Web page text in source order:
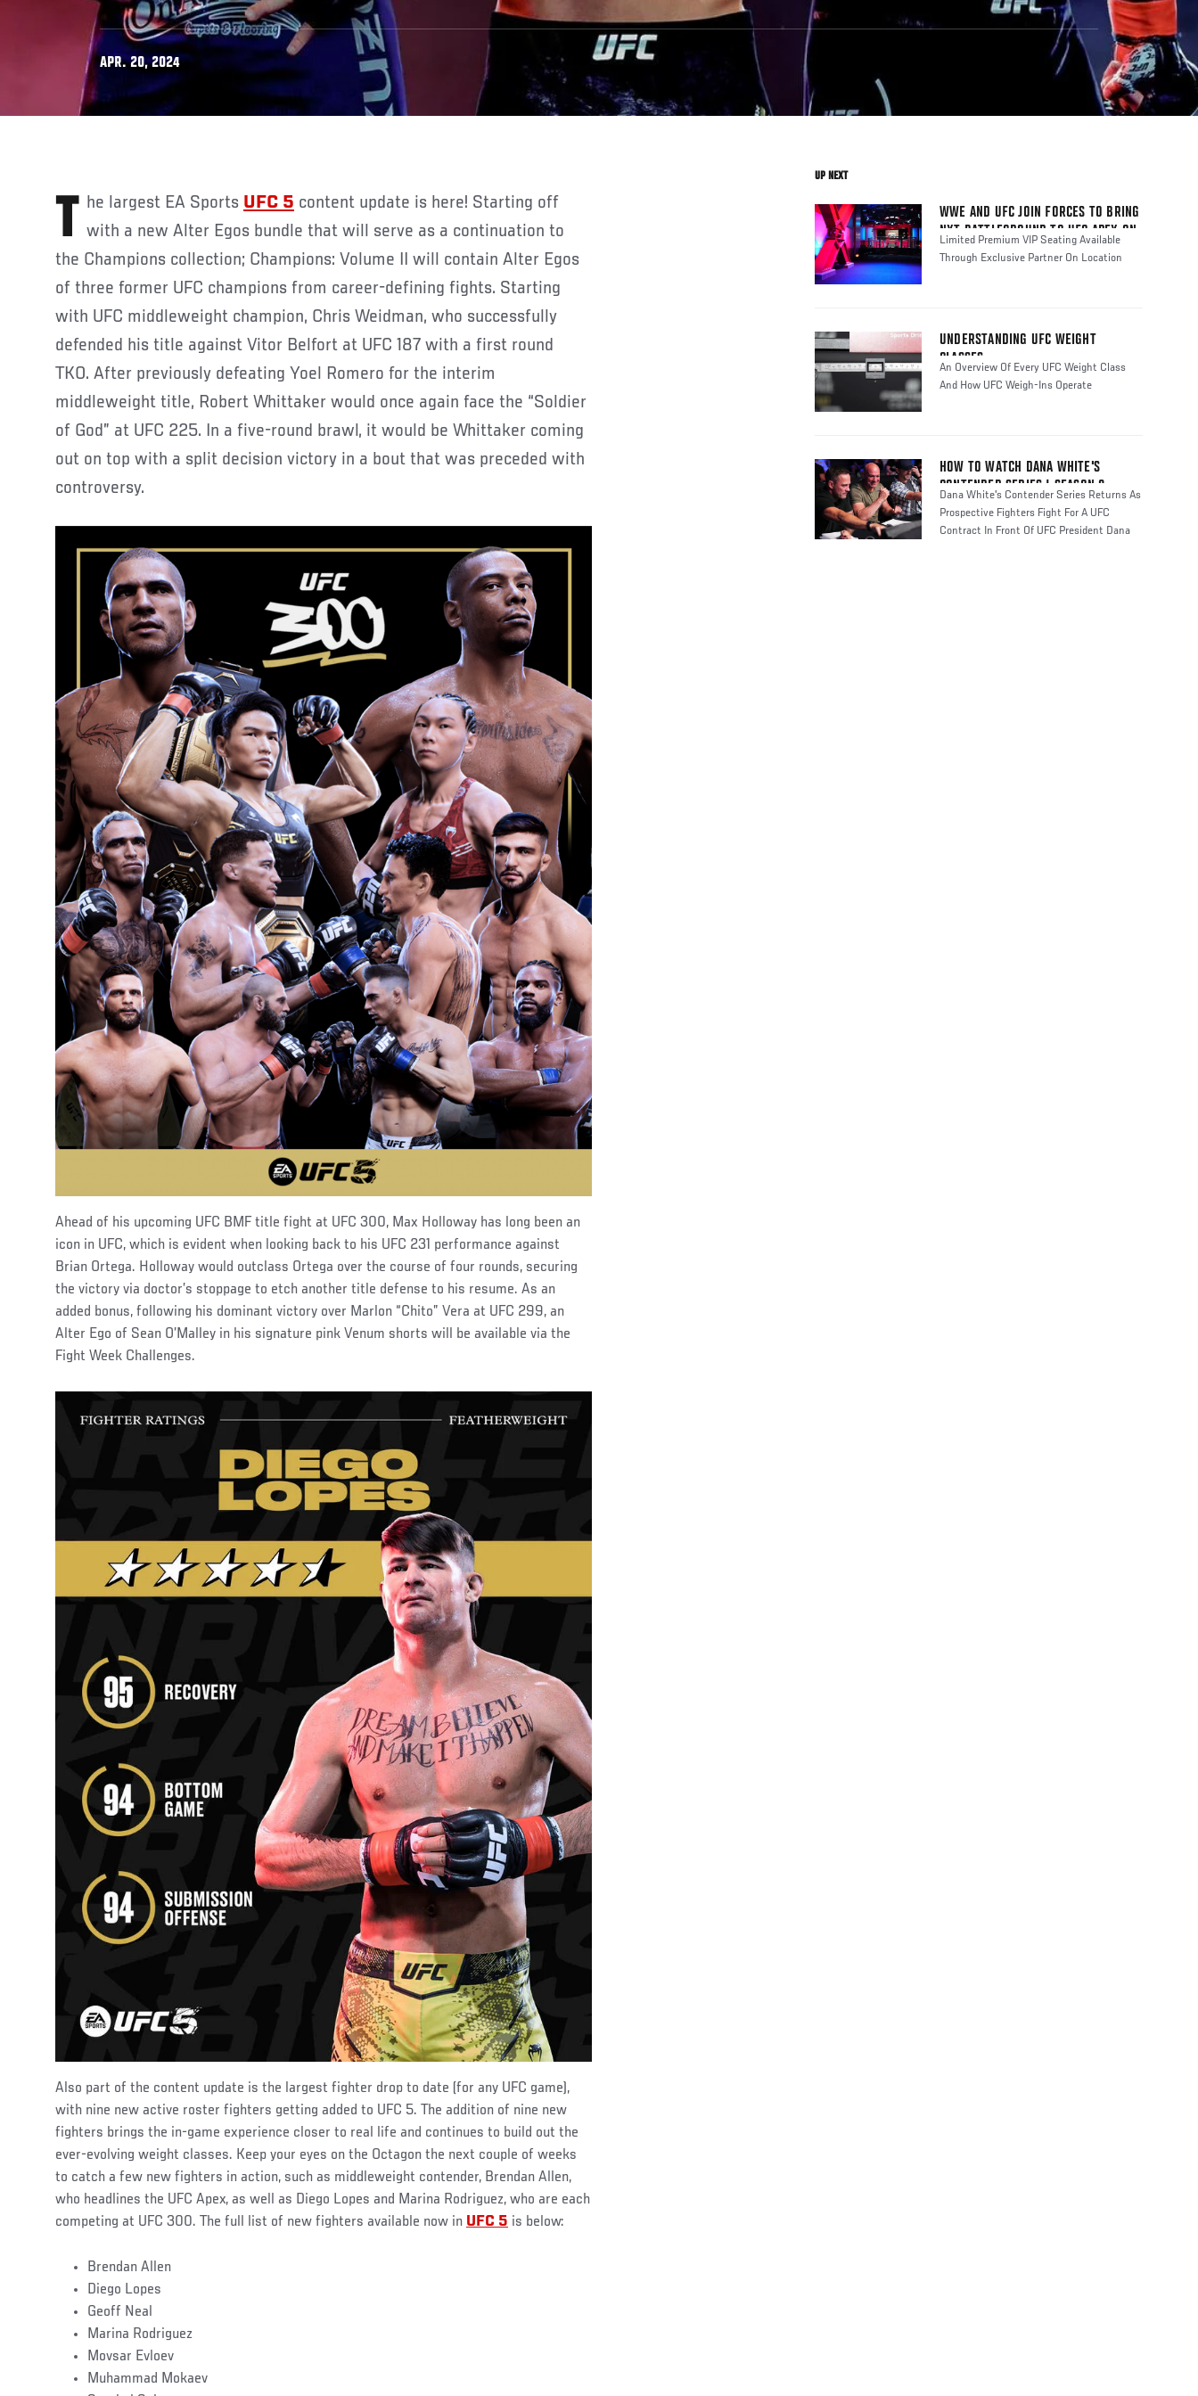
APR. 20, 2024
The largest EA Sports UFC 5 content update is here! Starting off
with a new Alter Egos bundle that will serve as a continuation to
the Champions collection; Champions: Volume II will contain Alter Egos
of three former UFC champions from career-defining fights. Starting
with UFC middleweight champion, Chris Weidman, who successfully
defended his title against Vitor Belfort at UFC 187 with a first round
TKO. After previously defeating Yoel Romero for the interim
middleweight title, Robert Whittaker would once again face the “Soldier
of God” at UFC 225. In a five-round brawl, it would be Whittaker coming
out on top with a split decision victory in a bout that was preceded with
controversy.
Ahead of his upcoming UFC BMF title fight at UFC 300, Max Holloway has long been an
icon in UFC, which is evident when looking back to his UFC 231 performance against
Brian Ortega. Holloway would outclass Ortega over the course of four rounds, securing
the victory via doctor’s stoppage to etch another title defense to his resume. As an
added bonus, following his dominant victory over Marlon “Chito” Vera at UFC 299, an
Alter Ego of Sean O’Malley in his signature pink Venum shorts will be available via the
Fight Week Challenges.
Also part of the content update is the largest fighter drop to date (for any UFC game),
with nine new active roster fighters getting added to UFC 5. The addition of nine new
fighters brings the in-game experience closer to real life and continues to build out the
ever-evolving weight classes. Keep your eyes on the Octagon the next couple of weeks
to catch a few new fighters in action, such as middleweight contender, Brendan Allen,
who headlines the UFC Apex, as well as Diego Lopes and Marina Rodriguez, who are each
competing at UFC 300. The full list of new fighters available now in UFC 5 is below:
Brendan Allen
Diego Lopes
Geoff Neal
Marina Rodriguez
Movsar Evloev
Muhammad Mokaev
UP NEXT
WWE AND UFC JOIN FORCES TO BRING
NXT BATTLEGROUND TO UFC APEX ON
SUNDAY, JUNE 9
Limited Premium VIP Seating Available
Through Exclusive Partner On Location
UNDERSTANDING UFC WEIGHT
CLASSES
An Overview Of Every UFC Weight Class
And How UFC Weigh-Ins Operate
HOW TO WATCH DANA WHITE'S
CONTENDER SERIES | SEASON 8
Dana White's Contender Series Returns As
Prospective Fighters Fight For A UFC
Contract In Front Of UFC President Dana